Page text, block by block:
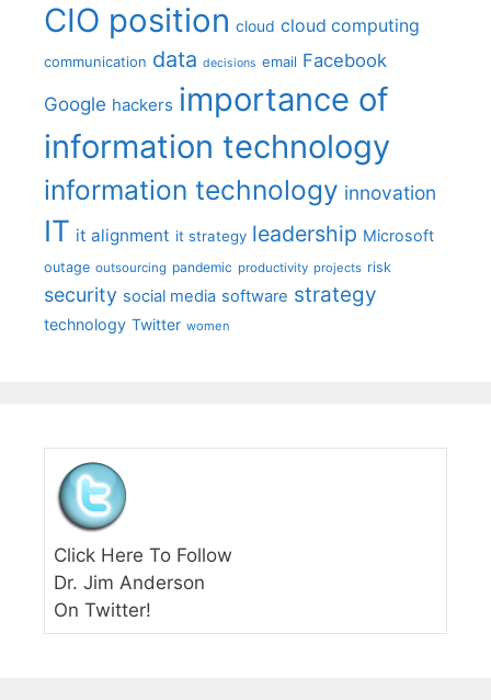
CIO position cloud cloud computing
communication data decisions email Facebook
Google hackers importance of
information technology
information technology innovation
IT it alignment it strategy leadership Microsoft
outage outsourcing pandemic productivity projects risk
security social media software strategy
technology Twitter women
Click Here To Follow
Dr. Jim Anderson
On Twitter!